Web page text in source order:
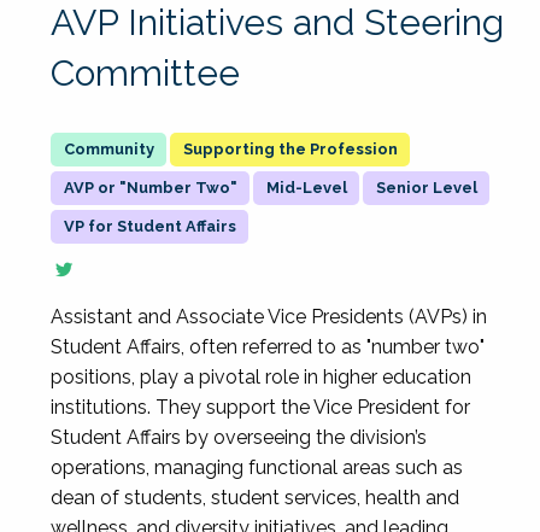
AVP Initiatives and Steering
Committee
Supporting the Profession
AVP or "Number Two" Mid-Level Senior Level
VP for Student Affairs
Assistant and Associate Vice Presidents (AVPs) in
Student Affairs, often referred to as "number two"
positions, play a pivotal role in higher education
institutions. They support the Vice President for
Student Affairs by overseeing the division’s
operations, managing functional areas such as
dean of students, student services, health and